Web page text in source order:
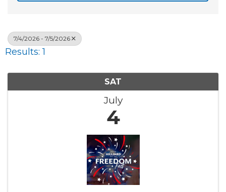
7/4/2026 - 7/5/2026
Results: 1
SAT
July
4